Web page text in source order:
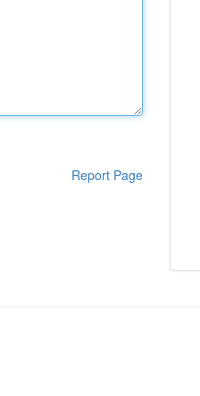
Report Page